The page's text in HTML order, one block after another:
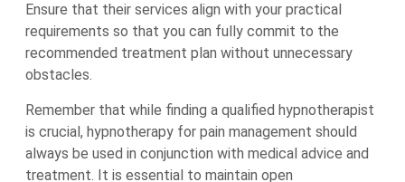
Ensure that their services align with your practical
requirements so that you can fully commit to the
recommended treatment plan without unnecessary
obstacles.
Remember that while finding a qualified hypnotherapist
is crucial, hypnotherapy for pain management should
always be used in conjunction with medical advice and
treatment. It is essential to maintain open